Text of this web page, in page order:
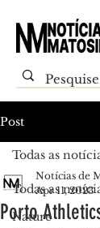
Post
Todas as
Nature
Todas as
Porto
Notícias de
Apr 11, 2023